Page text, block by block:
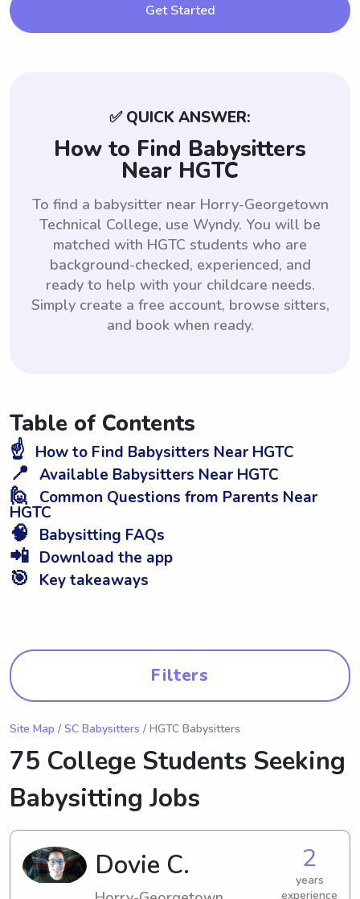
Get Started
✅ QUICK ANSWER:
How to Find Babysitters
Near HGTC
To find a babysitter near Horry-Georgetown
Technical College, use Wyndy. You will be
matched with HGTC students who are
background-checked, experienced, and
ready to help with your childcare needs.
Simply create a free account, browse sitters,
and book when ready.
Table of Contents
☝️ How to Find Babysitters Near HGTC
📍 Available Babysitters Near HGTC
🙋 Common Questions from Parents Near
HGTC
🧠 Babysitting FAQs
📲 Download the app
🎯 Key takeaways
Filters
Site Map / SC Babysitters / HGTC Babysitters
75 College Students Seeking
Babysitting Jobs
Dovie C.
2
years
experience